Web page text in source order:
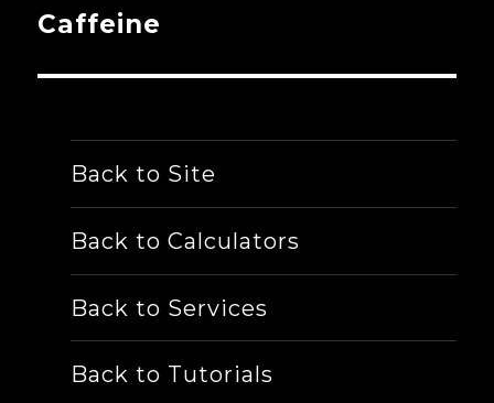
Next
Caffeine
Back to Site
Back to Calculators
Back to Services
Back to Tutorials